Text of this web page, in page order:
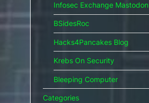
Infosec Exchange Mastodon
BSidesRoc
Hacks4Pancakes Blog
Krebs On Security
Bleeping Computer
Categories